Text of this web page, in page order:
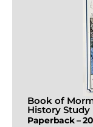
Book of
History Study
Paperback –